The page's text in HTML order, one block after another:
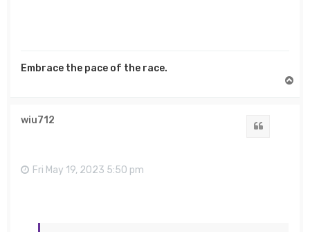
Embrace the pace of the race.
wiu712
Fri May 19, 2023 5:50 pm